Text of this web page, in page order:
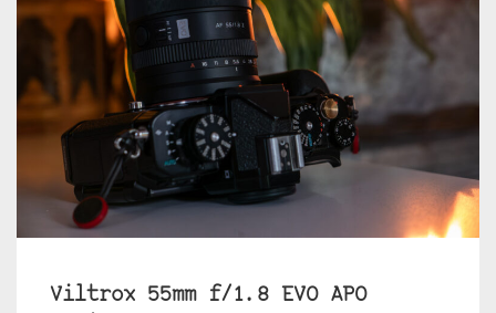
Viltrox 55mm f/1.8 EVO APO